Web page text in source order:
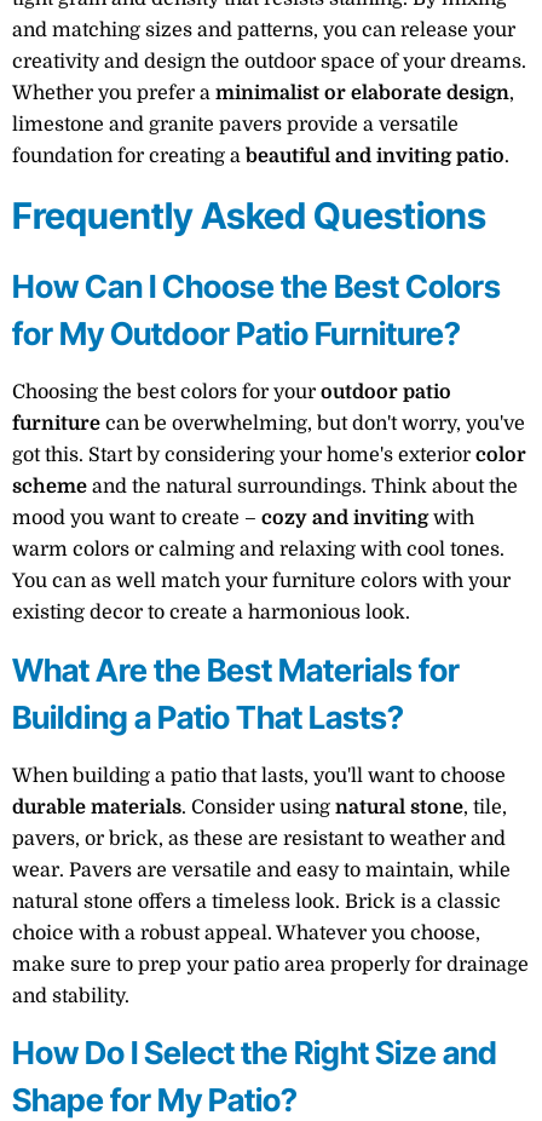
and matching sizes and patterns, you can release your
creativity and design the outdoor space of your dreams.
Whether you prefer a minimalist or elaborate design,
limestone and granite pavers provide a versatile
foundation for creating a beautiful and inviting patio.
Frequently Asked Questions
How Can I Choose the Best Colors
for My Outdoor Patio Furniture?
Choosing the best colors for your outdoor patio
furniture can be overwhelming, but don't worry, you've
got this. Start by considering your home's exterior color
scheme and the natural surroundings. Think about the
mood you want to create – cozy and invitingwith
warm colors or calming and relaxing with cool tones.
You can as well match your furniture colors with your
existing decor to create a harmonious look.
What Are the Best Materials for
Building a Patio That Lasts?
When building a patio that lasts, you'll want to choose
durable materials. Consider using natural stone, tile,
pavers, or brick, as these are resistant to weather and
wear. Pavers are versatile and easy to maintain, while
natural stone offers a timeless look. Brick is a classic
choice with a robust appeal. Whatever you choose,
make sure to prep your patio area properly for drainage
and stability.
How Do I Select the Right Size and
Shape for My Patio?